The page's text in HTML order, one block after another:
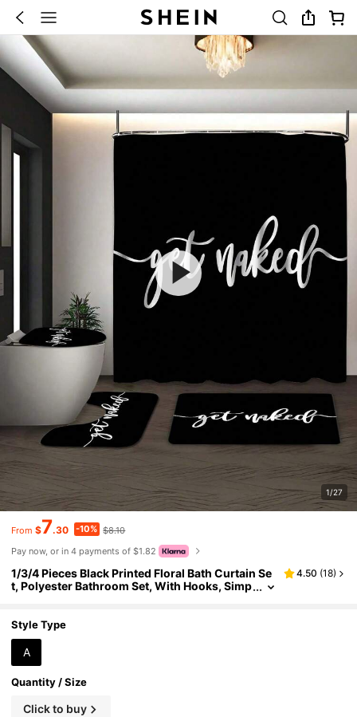
1/27
From $7.30 -10% $8.10
Pay now, or in 4 payments of $1.82
1/3/4 Pieces Black Printed Floral Bath Curtain Se
t, Polyester Bathroom Set, With Hooks, Simp
on Item, Bathroom Decoration Item, Holiday Gift
4.50 (18)
Style Type
A
Quantity / Size
Click to buy